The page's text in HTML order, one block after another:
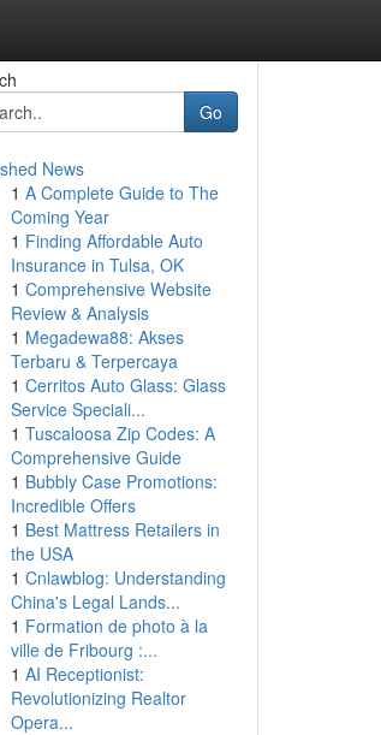
Go
News
1 A Complete Guide to The
Coming Year
1 Finding Affordable Auto
Insurance in Tulsa, OK
1 Comprehensive Website
Review & Analysis
1 Megadewa88: Akses
Terbaru & Terpercaya
1 Cerritos Auto Glass: Glass
Service Speciali...
1 Tuscaloosa Zip Codes: A
Comprehensive Guide
1 Bubbly Case Promotions:
Incredible Offers
1 Best Mattress Retailers in
the USA
1 Cnlawblog: Understanding
China's Legal Lands...
1 Formation de photo à la
ville de Fribourg :...
1 AI Receptionist:
Revolutionizing Realtor
Opera...